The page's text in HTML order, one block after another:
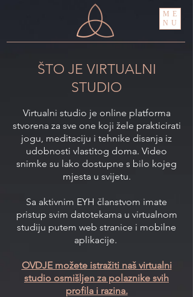
ME
NU
ŠTO JE VIRTUALNI
STUDIO
Virtualni studio je online platforma
stvorena za sve one koji žele prakticirati
jogu, meditaciju i tehnike disanja iz
udobnosti vlastitog doma. Video
snimke su lako dostupne s bilo kojeg
mjesta u svijetu.
Sa aktivnim EYH članstvom imate
pristup svim datotekama u virtualnom
studiju putem web stranice i mobilne
aplikacije.
OVDJE možete istražiti naš virtualni
studio osmišljen za polaznike svih
profila i razina.